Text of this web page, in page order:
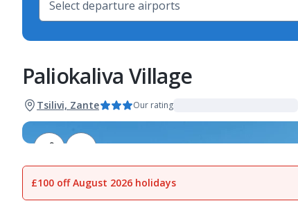
Paliokaliva Village
Tsilivi, Zante Our rating
£100 off August 2026 holidays